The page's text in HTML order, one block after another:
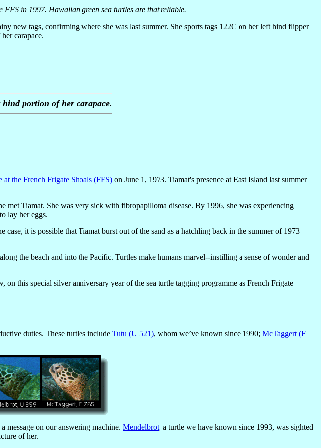
FFS in 1997. Hawaiian green sea turtles are that reliable.
new tags, confirming where she was last summer. She sports tags 122C on her left hind flipper
carapace.
portion of her carapace.
at the French Frigate Shoals (FFS) on June 1, 1973. Tiamat's presence at East Island last summer
Tiamat. She was very sick with fibropapilloma disease. By 1996, she was experiencing
lay her eggs.
it is possible that Tiamat burst out of the sand as a hatchling back in the summer of 1973
the beach and into the Pacific. Turtles make humans marvel--instilling a sense of wonder and
this special silver anniversary year of the sea turtle tagging programme as French Frigate
duties. These turtles include Tutu (U 521), whom we’ve known since 1990; McTaggert (F
message on our answering machine. Mendelbrot, a turtle we have known since 1993, was sighted
of her.